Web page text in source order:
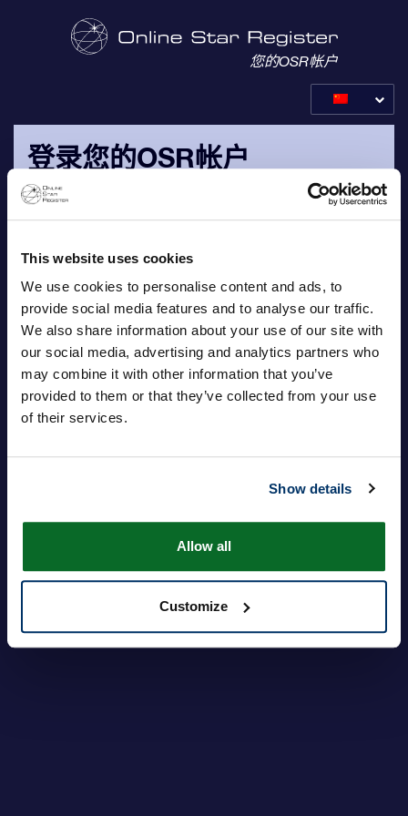
This website uses cookies
We use cookies to personalise content and ads, to
provide social media features and to analyse our traffic.
We also share information about your use of our site with
our social media, advertising and analytics partners who
may combine it with other information that you’ve
provided to them or that they’ve collected from your use
of their services.
Show details
Allow all
Customize
您的OSR帐户
登录您的OSR帐户
请用您的个人电子邮件地址以及发送给您的订单确认电子邮件
中的密码登录。
电子邮件
密码
忘记密码？